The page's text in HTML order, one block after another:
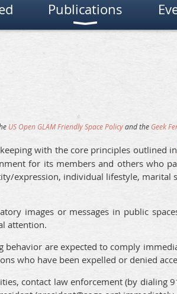
Publications
US Open GLAM Friendly Space Policyand the Geek
with the core principles outlined in
for its members and others who
expression, individual lifestyle,
images or messages in public
attention.
are expected to comply
who have been expelled or denied
contact law enforcement (by